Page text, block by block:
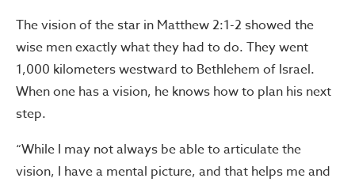
The vision of the star in Matthew 2:1-2 showed the
wise men exactly what they had to do. They went
1,000 kilometers westward to Bethlehem of Israel.
When one has a vision, he knows how to plan his next
step.
“While I may not always be able to articulate the
vision, I have a mental picture, and that helps me and